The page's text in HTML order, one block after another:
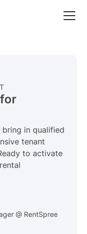
in qualified
tenant
to activate
@ RentSpree